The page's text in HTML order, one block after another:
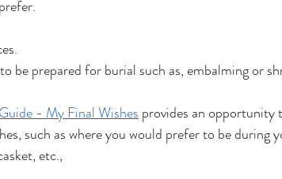
be prepared for burial such as, embalming or
- My Final Wishes provides an
such as where you would prefer to be during
etc.,